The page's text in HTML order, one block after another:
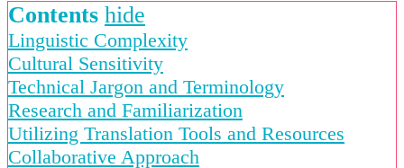
Contents hide
Linguistic Complexity
Cultural Sensitivity
Technical Jargon and Terminology
Research and Familiarization
Utilizing Translation Tools and Resources
Collaborative Approach